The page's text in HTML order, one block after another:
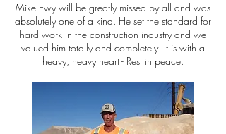
Mike Ewy will be greatly missed by all and was
absolutely one of a kind. He set the standard for
hard work in the construction industry and we
valued him totally and completely. It is with a
heavy, heavy heart - Rest in peace.